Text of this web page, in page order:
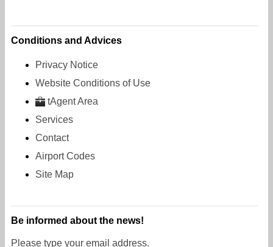
Conditions and Advices
Privacy Notice
Website Conditions of Use
tAgent Area
Services
Contact
Airport Codes
Site Map
Be informed about the news!
Please type your email address.